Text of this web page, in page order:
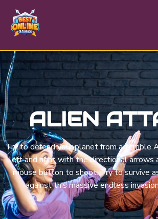
ALIEN
Try to defend your planet from a terrible
left and right with the directional arrows
mouse button to shoot. Try to survive
against this massive endless